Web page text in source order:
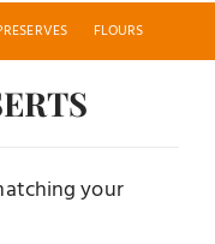
FLOURS
your